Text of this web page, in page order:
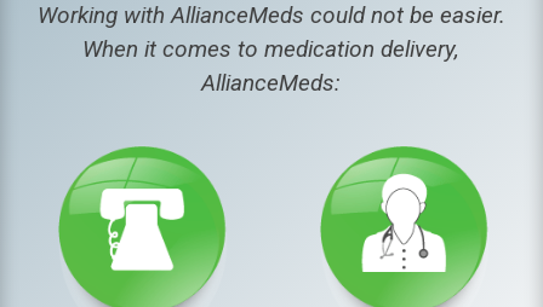
Working with AllianceMeds could not be easier.
When it comes to medication delivery,
AllianceMeds: